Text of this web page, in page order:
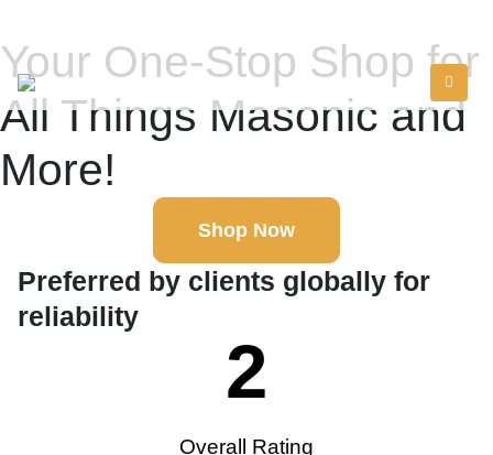
Your One-Stop Shop for
All Things Masonic and
More!
Shop Now
Preferred by clients globally for
reliability
Overall Rating
2